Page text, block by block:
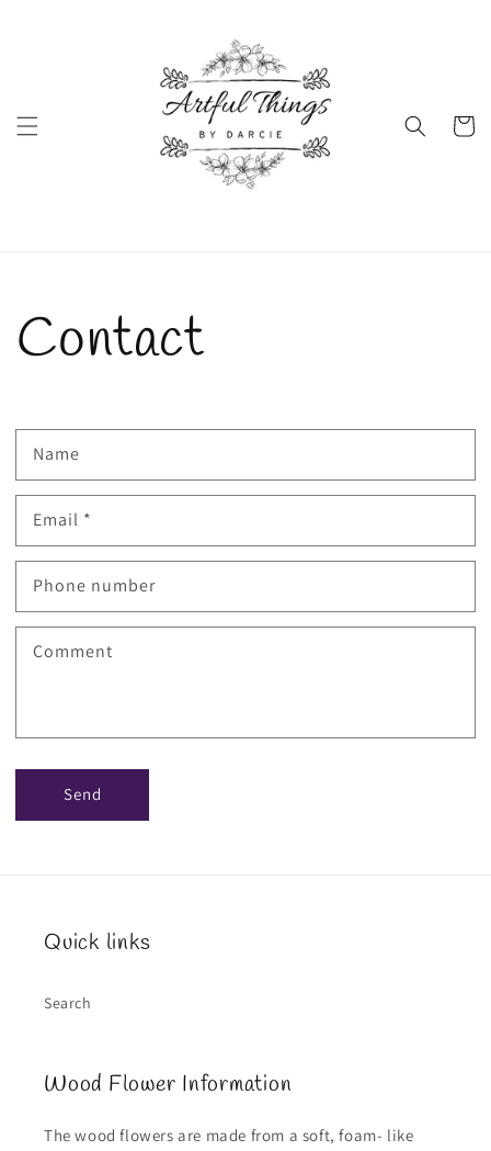
Cart
Contact
Name
Email *
Phone number
Comment
Send
Quick links
Search
Wood Flower Information
The wood flowers are made from a soft, foam- like